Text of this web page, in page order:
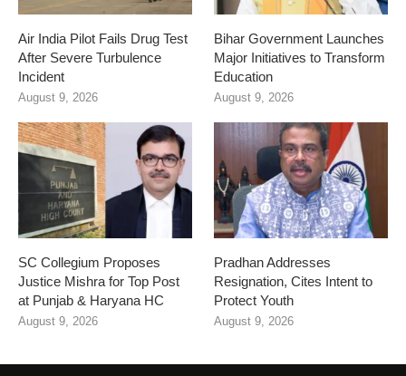
Air India Pilot Fails Drug Test
After Severe Turbulence
Incident
August 9, 2026
Bihar Government Launches
Major Initiatives to Transform
Education
August 9, 2026
SC Collegium Proposes
Justice Mishra for Top Post
at Punjab & Haryana HC
August 9, 2026
Pradhan Addresses
Resignation, Cites Intent to
Protect Youth
August 9, 2026